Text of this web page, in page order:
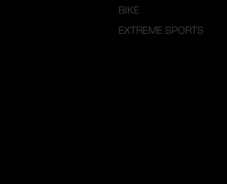
BIKE
EXTREME SPORTS